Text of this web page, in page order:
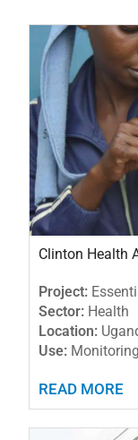
Clinton Health
Project:
Sector: Health
Location:
Use:
READ MORE